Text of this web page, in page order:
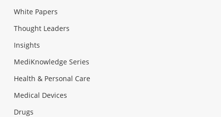
White Papers
Thought Leaders
Insights
MediKnowledge Series
Health & Personal Care
Medical Devices
Drugs